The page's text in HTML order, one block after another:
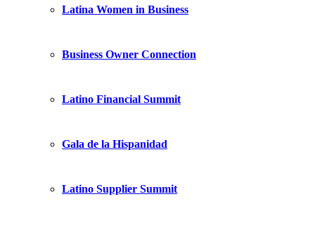
Latina Women in Business
Business Owner Connection
Latino Financial Summit
Gala de la Hispanidad
Latino Supplier Summit